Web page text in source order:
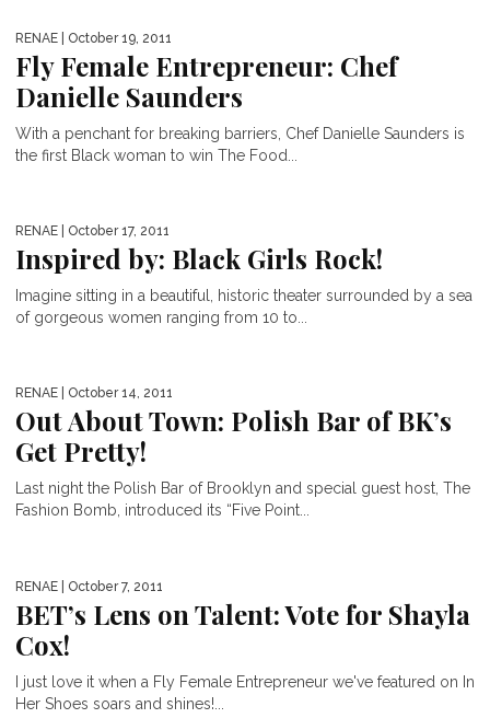
RENAE | October 19, 2011
Fly Female Entrepreneur: Chef
Danielle Saunders
With a penchant for breaking barriers, Chef Danielle Saunders is
the first Black woman to win The Food...
RENAE | October 17, 2011
Inspired by: Black Girls Rock!
Imagine sitting in a beautiful, historic theater surrounded by a sea
of gorgeous women ranging from 10 to...
RENAE | October 14, 2011
Out About Town: Polish Bar of BK’s
Get Pretty!
Last night the Polish Bar of Brooklyn and special guest host, The
Fashion Bomb, introduced its “Five Point...
RENAE | October 7, 2011
BET’s Lens on Talent: Vote for Shayla
Cox!
I just love it when a Fly Female Entrepreneur we've featured on In
Her Shoes soars and shines!...